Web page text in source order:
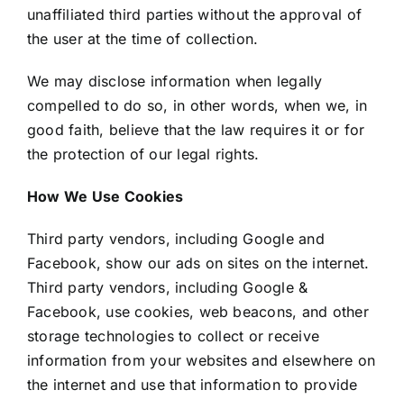
unaffiliated third parties without the approval of
the user at the time of collection.
We may disclose information when legally
compelled to do so, in other words, when we, in
good faith, believe that the law requires it or for
the protection of our legal rights.
How We Use Cookies
Third party vendors, including Google and
Facebook, show our ads on sites on the internet.
Third party vendors, including Google &
Facebook, use cookies, web beacons, and other
storage technologies to collect or receive
information from your websites and elsewhere on
the internet and use that information to provide